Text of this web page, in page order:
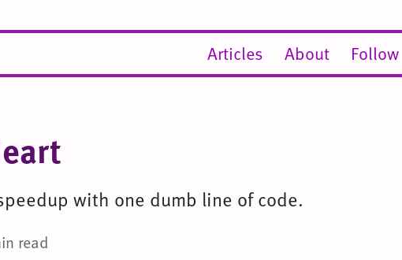
Articles About Follow
with one dumb line of code.
read